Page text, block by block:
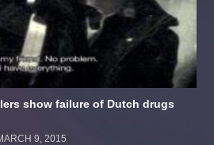
show failure of Dutch drugs
9, 2015